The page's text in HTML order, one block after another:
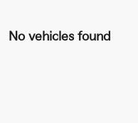
No vehicles found